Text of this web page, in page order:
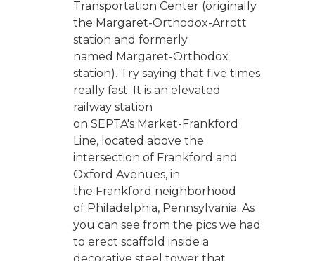
Transportation Center (originally
the Margaret-Orthodox-Arrott
station and formerly
named Margaret-Orthodox
station). Try saying that five times
really fast. It is an elevated
railway station
on SEPTA's Market-Frankford
Line, located above the
intersection of Frankford and
Oxford Avenues, in
the Frankford neighborhood
of Philadelphia, Pennsylvania. As
you can see from the pics we had
to erect scaffold inside a